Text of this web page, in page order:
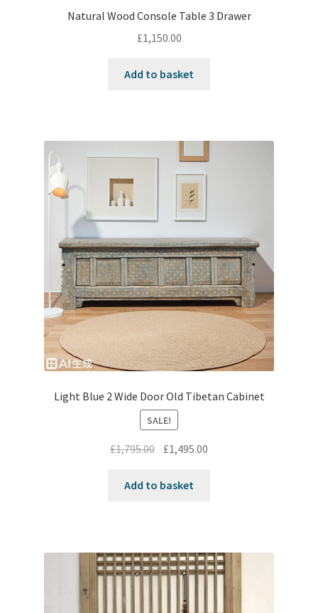
Natural Wood Console Table 3 Drawer
£1,150.00
Add to basket
Light Blue 2 Wide Door Old Tibetan Cabinet
SALE!
£1,795.00 Original
was:
£1,495.00
Add to basket